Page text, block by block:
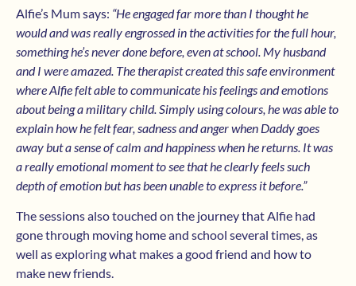
Alfie’s Mum says: “He engaged far more than I thought he
would and was really engrossed in the activities for the full hour,
something he’s never done before, even at school. My husband
and I were amazed. The therapist created this safe environment
where Alfie felt able to communicate his feelings and emotions
about being a military child. Simply using colours, he was able to
explain how he felt fear, sadness and anger when Daddy goes
away but a sense of calm and happiness when he returns. It was
a really emotional moment to see that he clearly feels such
depth of emotion but has been unable to express it before.”
The sessions also touched on the journey that Alfie had
gone through moving home and school several times, as
well as exploring what makes a good friend and how to
make new friends.